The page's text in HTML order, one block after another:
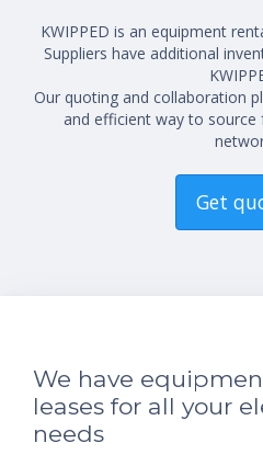
KWIPPED is an equipment
Suppliers have additional
Our quoting and collaboration
and efficient way to
Get
We have
leases for all your
needs